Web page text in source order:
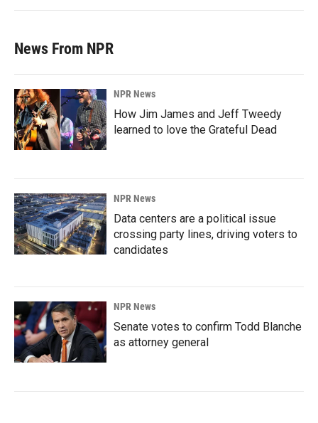
News From NPR
NPR News
How Jim James and Jeff Tweedy
learned to love the Grateful Dead
NPR News
Data centers are a political issue
crossing party lines, driving voters to
candidates
NPR News
Senate votes to confirm Todd Blanche
as attorney general